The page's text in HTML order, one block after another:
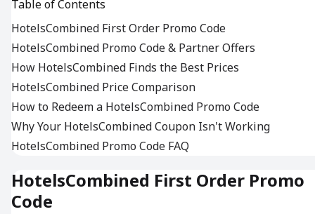
Table of Contents
HotelsCombined First Order Promo Code
HotelsCombined Promo Code & Partner Offers
How HotelsCombined Finds the Best Prices
HotelsCombined Price Comparison
How to Redeem a HotelsCombined Promo Code
Why Your HotelsCombined Coupon Isn't Working
HotelsCombined Promo Code FAQ
HotelsCombined First Order Promo
Code